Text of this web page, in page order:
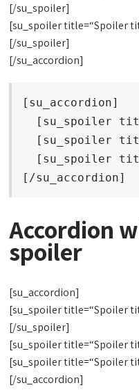
[/su_spoiler]
[su_spoiler title=“Spoiler
[/su_spoiler]
[/su_accordion]
[su_accordion]
[su_spoiler
[su_spoiler
[su_spoiler
[/su_accordion]
Accordion
spoiler
[su_accordion]
[su_spoiler title=“Spoiler
[/su_spoiler]
[su_spoiler title=“Spoiler
[su_spoiler title=“Spoiler
[/su_accordion]